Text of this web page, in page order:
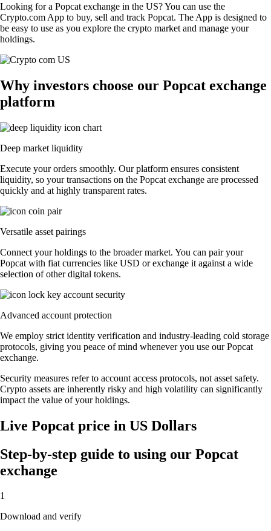
Looking for a Popcat exchange in the US? You can use the
Crypto.com App to buy, sell and track Popcat. The App is designed to
be easy to use as you explore the crypto market and manage your
holdings.
Why investors choose our Popcat exchange
platform
Deep market liquidity
Execute your orders smoothly. Our platform ensures consistent
liquidity, so your transactions on the Popcat exchange are processed
quickly and at highly transparent rates.
Versatile asset pairings
Connect your holdings to the broader market. You can pair your
Popcat with fiat currencies like USD or exchange it against a wide
selection of other digital tokens.
Advanced account protection
We employ strict identity verification and industry-leading cold storage
protocols, giving you peace of mind whenever you use our Popcat
exchange.
Security measures refer to account access protocols, not asset safety.
Crypto assets are inherently risky and high volatility can significantly
impact the value of your holdings.
Live Popcat price in US Dollars
Step-by-step guide to using our Popcat
exchange
1
Download and verify